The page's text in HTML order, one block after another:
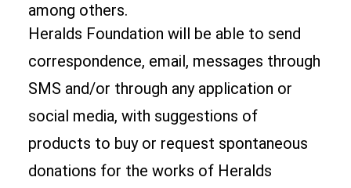
among others.
Heralds Foundation will be able to send
correspondence, email, messages through
SMS and/or through any application or
social media, with suggestions of
products to buy or request spontaneous
donations for the works of Heralds